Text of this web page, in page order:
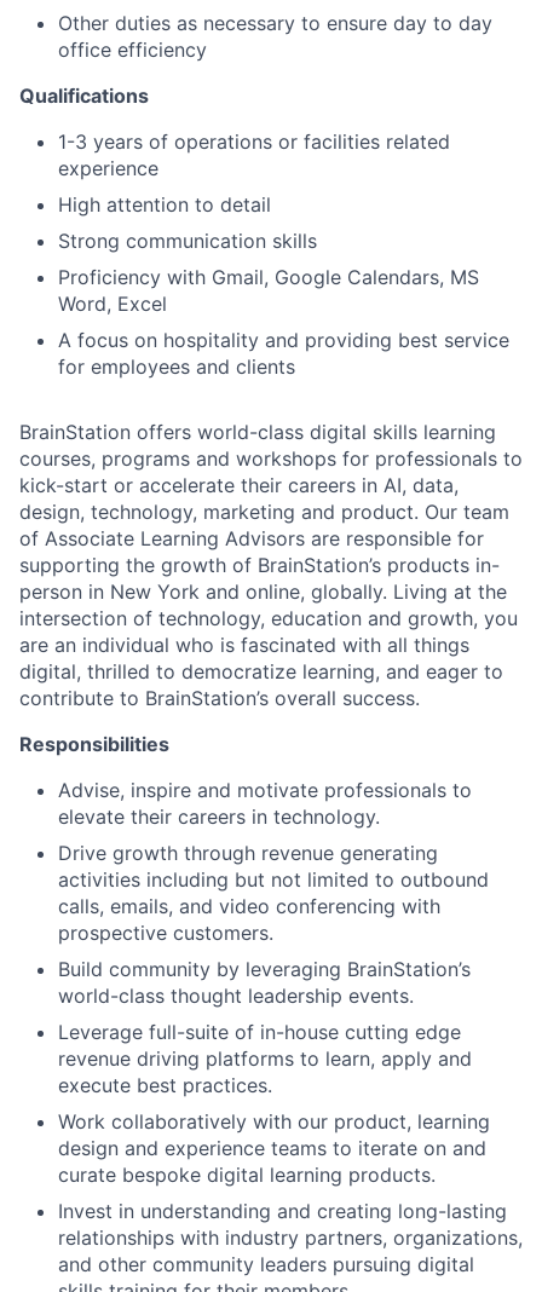
Other duties as necessary to ensure day to day
office efficiency
Qualifications
1-3 years of operations or facilities related
experience
High attention to detail
Strong communication skills
Proficiency with Gmail, Google Calendars, MS
Word, Excel
A focus on hospitality and providing best service
for employees and clients
BrainStation offers world-class digital skills learning
courses, programs and workshops for professionals to
kick-start or accelerate their careers in AI, data,
design, technology, marketing and product. Our team
of Associate Learning Advisors are responsible for
supporting the growth of BrainStation’s products in-
person in New York and online, globally. Living at the
intersection of technology, education and growth, you
are an individual who is fascinated with all things
digital, thrilled to democratize learning, and eager to
contribute to BrainStation’s overall success.
Responsibilities
Advise, inspire and motivate professionals to
elevate their careers in technology.
Drive growth through revenue generating
activities including but not limited to outbound
calls, emails, and video conferencing with
prospective customers.
Build community by leveraging BrainStation’s
world-class thought leadership events.
Leverage full-suite of in-house cutting edge
revenue driving platforms to learn, apply and
execute best practices.
Work collaboratively with our product, learning
design and experience teams to iterate on and
curate bespoke digital learning products.
Invest in understanding and creating long-lasting
relationships with industry partners, organizations,
and other community leaders pursuing digital